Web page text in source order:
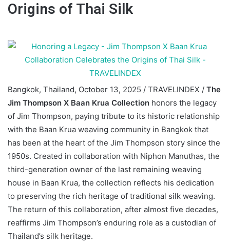
Origins of Thai Silk
Bangkok, Thailand, October 13, 2025 / TRAVELINDEX / The
Jim Thompson X Baan Krua Collection honors the legacy
of Jim Thompson, paying tribute to its historic relationship
with the Baan Krua weaving community in Bangkok that
has been at the heart of the Jim Thompson story since the
1950s. Created in collaboration with Niphon Manuthas, the
third-generation owner of the last remaining weaving
house in Baan Krua, the collection reflects his dedication
to preserving the rich heritage of traditional silk weaving.
The return of this collaboration, after almost five decades,
reaffirms Jim Thompson’s enduring role as a custodian of
Thailand’s silk heritage.